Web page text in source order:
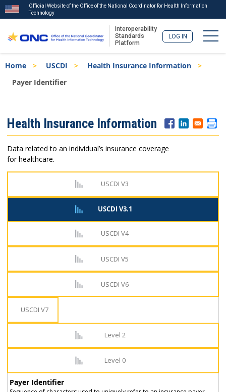
to
main
content
Official Website of the Office of the National Coordinator for Health Information
Technology
Interoperability
Standards
Platform
LOG IN
Breadcrumb
Home USCDI
Health Insurance Information
Payer Identifier
Menu
Health Insurance Information
Data related to an individual’s insurance coverage
for healthcare.
USCDI V3
USCDI V3.1
USCDI V4
USCDI V5
USCDI V6
USCDI V7
Level 2
Level 0
Payer Identifier